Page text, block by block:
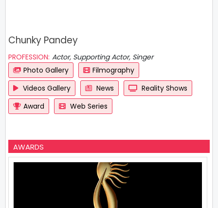
Chunky Pandey
PROFESSION: Actor, Supporting Actor, Singer
Photo Gallery
Filmography
Videos Gallery
News
Reality Shows
Award
Web Series
AWARDS